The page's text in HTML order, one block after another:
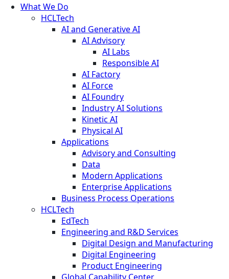
What We Do
HCLTech
AI and Generative AI
AI Advisory
AI Labs
Responsible AI
AI Factory
AI Force
AI Foundry
Industry AI Solutions
Kinetic AI
Physical AI
Applications
Advisory and Consulting
Data
Modern Applications
Enterprise Applications
Business Process Operations
HCLTech
EdTech
Engineering and R&D Services
Digital Design and Manufacturing
Digital Engineering
Product Engineering